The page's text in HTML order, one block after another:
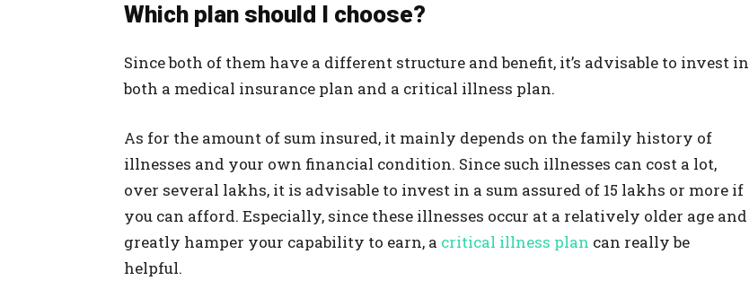
Which plan should I choose?
Since both of them have a different structure and benefit, it’s advisable to invest in
both a medical insurance plan and a critical illness plan.
As for the amount of sum insured, it mainly depends on the family history of
illnesses and your own financial condition. Since such illnesses can cost a lot,
over several lakhs, it is advisable to invest in a sum assured of 15 lakhs or more if
you can afford. Especially, since these illnesses occur at a relatively older age and
greatly hamper your capability to earn, a critical illness plan can really be
helpful.